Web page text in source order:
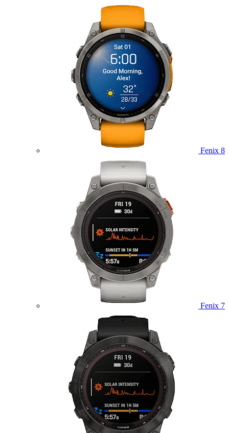
Fenix 8
Fenix 7